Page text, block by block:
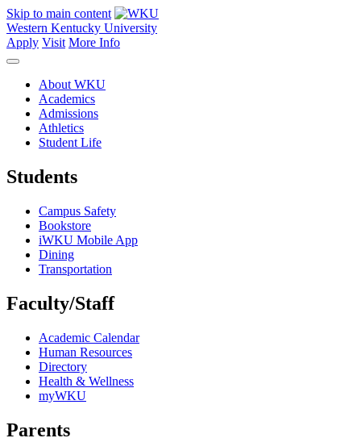
Skip to main content
Western Kentucky University
Apply Visit More Info
About WKU
Academics
Admissions
Athletics
Student Life
Students
Campus Safety
Bookstore
iWKU Mobile App
Dining
Transportation
Faculty/Staff
Academic Calendar
Human Resources
Directory
Health & Wellness
myWKU
Parents